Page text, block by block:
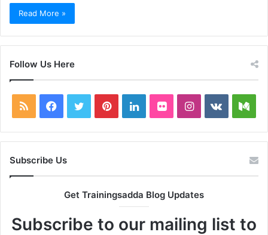
Read More »
Follow Us Here
RSS Facebook
TwitterPinterestLinkedInFlickrInstagram
vk.com
Subscribe Us
Get Trainingsadda Blog Updates
Subscribe to our mailing list to